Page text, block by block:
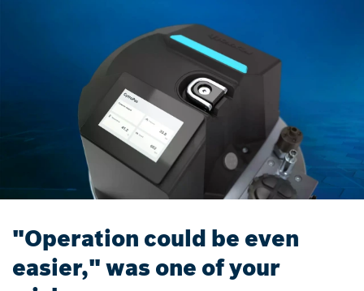
"Operation could be even
easier," was one of your